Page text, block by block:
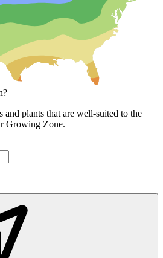
and plants that are well-suited to the
Growing Zone.